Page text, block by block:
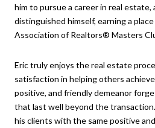
him to pursue a career in real estate,
distinguished himself, earning a
Association of Realtors® Masters
Eric truly enjoys the real estate
satisfaction in helping others
positive, and friendly demeanor
that last well beyond the
his clients with the same positive